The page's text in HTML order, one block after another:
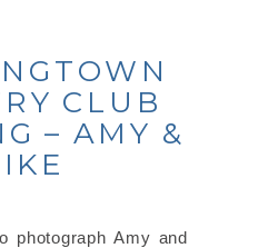
CLUB
– AMY &
photograph Amy and